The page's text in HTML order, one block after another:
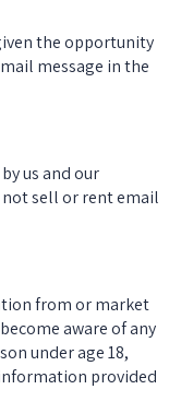
the opportunity
message in the
us and our
sell or rent email
from or market
aware of any
under age 18,
provided